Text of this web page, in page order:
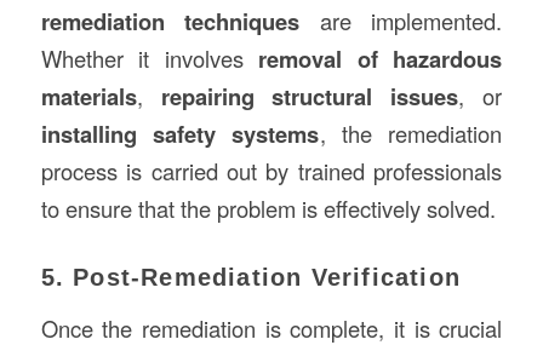
remediation techniques are implemented.
Whether it involves removal of hazardous
materials, repairing structural issues, or
installing safety systems, the remediation
process is carried out by trained professionals
to ensure that the problem is effectively solved.
5. Post-Remediation Verification
Once the remediation is complete, it is crucial